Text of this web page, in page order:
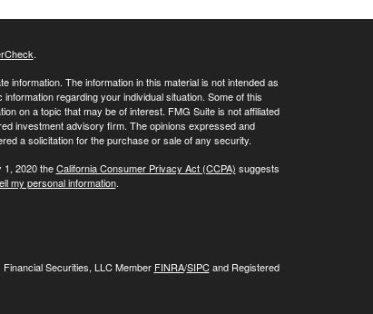
.
The information in this material is not intended as
regarding your individual situation. Some of this
on a topic that may be of interest. FMG Suite is not affiliated
investment advisory firm. The opinions expressed and
a solicitation for the purchase or sale of any security.
1, 2020 theCalifornia Consumer Privacy Act (CCPA) suggests
my personal information.
Securities, LLC Member FINRA/SIPC and Registered